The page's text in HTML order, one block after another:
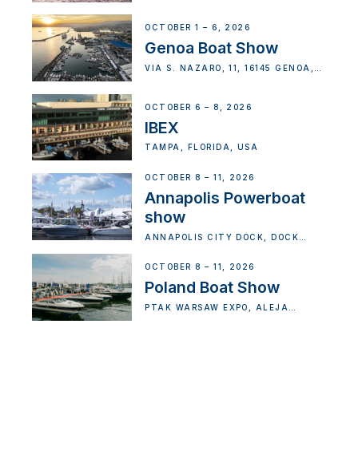
OCTOBER 1 – 6, 2026
Genoa Boat Show
VIA S. NAZARO, 11, 16145 GENOA,
OCTOBER 6 – 8, 2026
IBEX
TAMPA, FLORIDA, USA
OCTOBER 8 – 11, 2026
Annapolis Powerboat
show
ANNAPOLIS CITY DOCK, DOCK
OCTOBER 8 – 11, 2026
Poland Boat Show
PTAK WARSAW EXPO, ALEJA